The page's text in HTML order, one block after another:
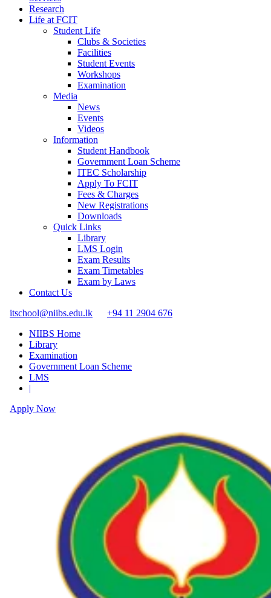
Research
Life at FCIT
Student Life
Clubs & Societies
Facilities
Student Events
Workshops
Examination
Media
News
Events
Videos
Information
Student Handbook
Government Loan Scheme
ITEC Scholarship
Apply To FCIT
Fees & Charges
New Registrations
Downloads
Quick Links
Library
LMS Login
Exam Results
Exam Timetables
Exam by Laws
Contact Us
itschool@niibs.edu.lk
+94 11 2904 676
NIIBS Home
Library
Examination
Government Loan Scheme
LMS
|
Apply Now